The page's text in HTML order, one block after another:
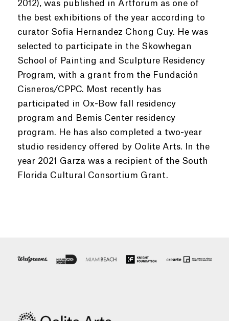
2012), was published in Artforum as one of
the best exhibitions of the year according to
curator Sofia Hernandez Chong Cuy. He was
selected to participate in the Skowhegan
School of Painting and Sculpture Residency
Program, with a grant from the Fundación
Cisneros/CPPC. Most recently has
participated in Ox-Bow fall residency
program and Bemis Center residency
program. He has also completed a two-year
studio residency offered by Oolite Arts. In the
year 2021 Garza was a recipient of the South
Florida Cultural Consortium Grant.